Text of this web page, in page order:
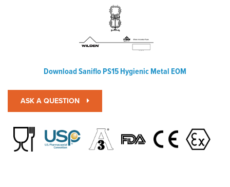
Download Saniflo PS15 Hygienic Metal EOM
ASK A QUESTION